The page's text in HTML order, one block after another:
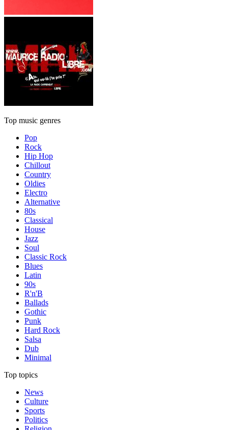
Top music genres
Pop
Rock
Hip Hop
Chillout
Country
Oldies
Electro
Alternative
80s
Classical
House
Jazz
Soul
Classic Rock
Blues
Latin
90s
R'n'B
Ballads
Gothic
Punk
Hard Rock
Salsa
Dub
Minimal
Top topics
News
Culture
Sports
Politics